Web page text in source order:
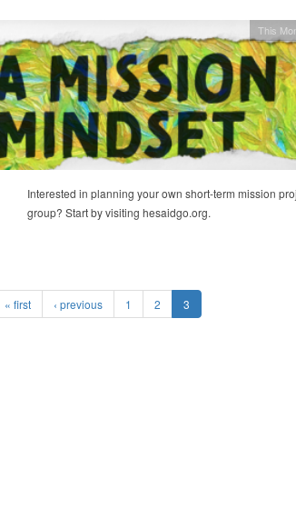
This
Interested in planning your own short-term mission
group? Start by visiting hesaidgo.org.
« first ‹ previous 1 2 3